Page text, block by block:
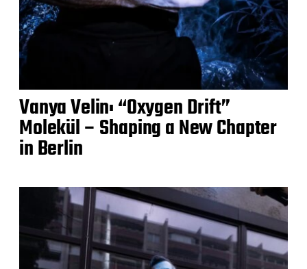
Vanya Velin: “Oxygen Drift”
Molekül – Shaping a New Chapter
in Berlin